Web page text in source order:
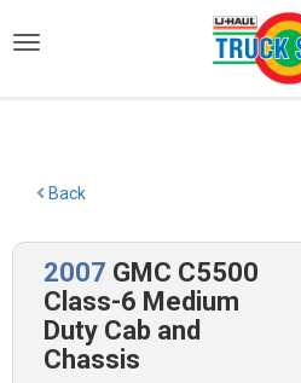
Back
2007 GMC C5500
Class-6 Medium
Duty Cab and
Chassis